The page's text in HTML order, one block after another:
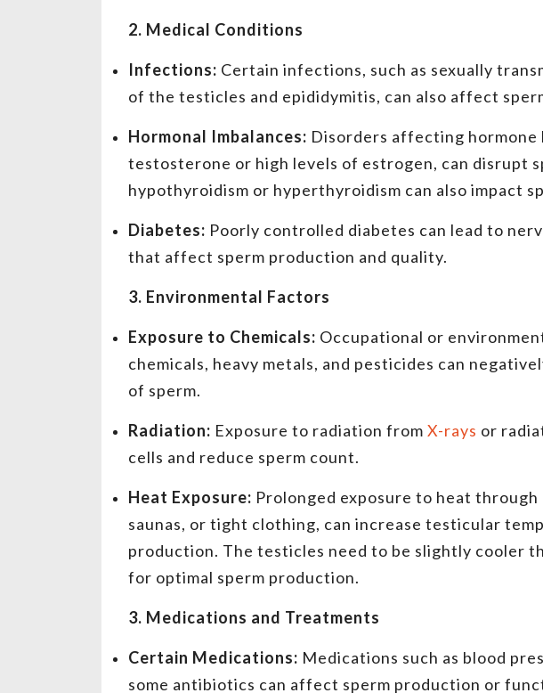
2. Medical Conditions
Infections: Certain infections, such as sexually
of the testicles and epididymitis, can also affect
Hormonal Imbalances: Disorders affecting hormone
testosterone or high levels of estrogen, can disrupt
hypothyroidism or hyperthyroidism can also impact
Diabetes: Poorly controlled diabetes can lead to
that affect sperm production and quality.
3. Environmental Factors
Exposure to Chemicals: Occupational or
chemicals, heavy metals, and pesticides can
of sperm.
Radiation: Exposure to radiation from X-rays or
cells and reduce sperm count.
Heat Exposure: Prolonged exposure to heat
saunas, or tight clothing, can increase testicular
production. The testicles need to be slightly cooler
for optimal sperm production.
3. Medications and Treatments
Certain Medications: Medications such as blood
some antibiotics can affect sperm production or